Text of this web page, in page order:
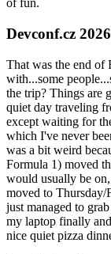
of fun.
Devconf.cz 2026
That was the end of
with...some
the trip? Things are
quiet day traveling
except waiting for
which I've never
was a bit weird
Formula 1) moved
would usually be
moved to
just managed to
my laptop finally
nice quiet pizza